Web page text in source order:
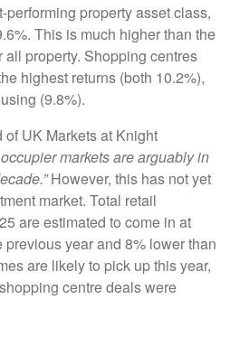
property asset class,
This is much higher than the
property. Shopping centres
highest returns (both 10.2%),
(9.8%).
UK Markets at Knight
occupier markets are arguably in
However, this has not yet
market. Total retail
are estimated to come in at
year and 8% lower than
are likely to pick up this year,
centre deals were